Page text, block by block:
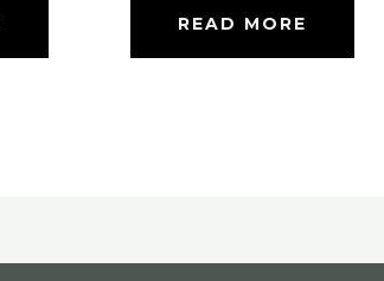
READ MORE